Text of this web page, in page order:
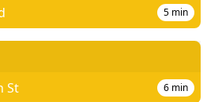
5 min
St
6 min